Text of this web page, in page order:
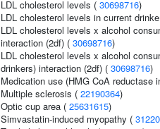
LDL cholesterol levels ( 30698716)
LDL cholesterol levels in current
LDL cholesterol levels x alcohol
interaction (2df) ( 30698716)
LDL cholesterol levels x alcohol
drinkers) interaction (2df) ( 30698716)
Medication use (HMG CoA reductase
Multiple sclerosis ( 22190364)
Optic cup area ( 25631615)
Simvastatin-induced myopathy (